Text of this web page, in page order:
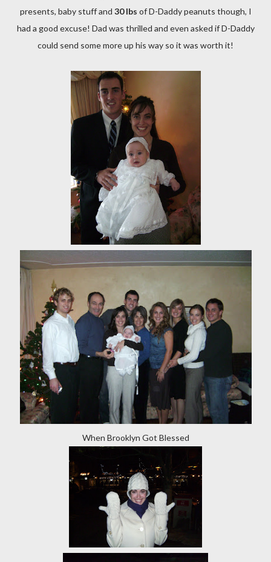
presents, baby stuff and 30 lbs of D-Daddy peanuts though, I
had a good excuse! Dad was thrilled and even asked if D-Daddy
could send some more up his way so it was worth it!
When Brooklyn Got Blessed